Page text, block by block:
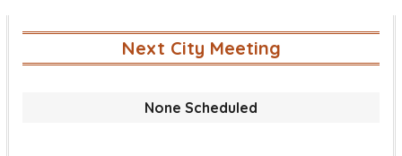
Next City Meeting
None Scheduled